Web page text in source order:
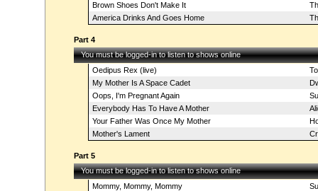
Brown Shoes Don't Make It
America Drinks And Goes Home
Part 4
You must be logged-in to listen to shows online
Oedipus Rex (live)
My Mother Is A Space Cadet
Oops, I'm Pregnant Again
Everybody Has To Have A Mother
Your Father Was Once My Mother
Mother's Lament
Part 5
You must be logged-in to listen to shows online
Mommy, Mommy, Mommy